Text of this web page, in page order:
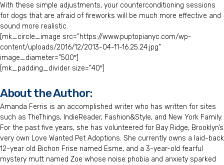
With these simple adjustments, your counterconditioning sessions
for dogs that are afraid of fireworks will be much more effective and
sound more realistic.
[mk_circle_image src=”https://www.puptopianyc.com/wp-
content/uploads/2016/12/2013-04-11-16.25.24.jpg”
image_diameter=”500″]
[mk_padding_divider size=”40″]
About the Author:
Amanda Ferris is an accomplished writer who has written for sites
such as TheThings, IndieReader, Fashion&Style, and New York Family.
For the past five years, she has volunteered for Bay Ridge, Brooklyn’s
very own Love Wanted Pet Adoptions. She currently owns a laid-back
12-year old Bichon Frise named Esme, and a 3-year-old fearful
mystery mutt named Zoe whose noise phobia and anxiety sparked